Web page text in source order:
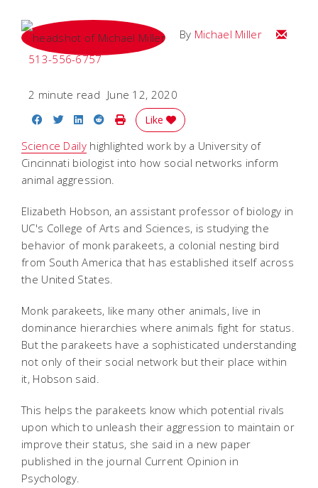
By Michael Miller
Email
513-556-6757
2 minute read June 12, 2020
Share on Facebook
Share on Twitter
Share on LinkedIn
Share on Reddit
Print Story
Like
Science Dailyhighlighted work by a University of
Cincinnati biologist into how social networks inform
animal aggression.
Elizabeth Hobson, an assistant professor of biology in
UC's College of Arts and Sciences, is studying the
behavior of monk parakeets, a colonial nesting bird
from South America that has established itself across
the United States.
Monk parakeets, like many other animals, live in
dominance hierarchies where animals fight for status.
But the parakeets have a sophisticated understanding
not only of their social network but their place within
it, Hobson said.
This helps the parakeets know which potential rivals
upon which to unleash their aggression to maintain or
improve their status, she said in a new paper
published in the journal Current Opinion in
Psychology.